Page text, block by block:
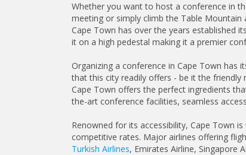
Whether you want to host a conference in
meeting or simply climb the Table
Cape Town has over the years established
it on a high pedestal making it a premier
Organizing a conference in Cape Town has
that this city readily offers - be it the
Cape Town offers the perfect ingredients
the-art conference facilities, seamless
Renowned for its accessibility, Cape Town
competitive rates. Major airlines offering
Turkish Airlines, Emirates Airline, Singapore